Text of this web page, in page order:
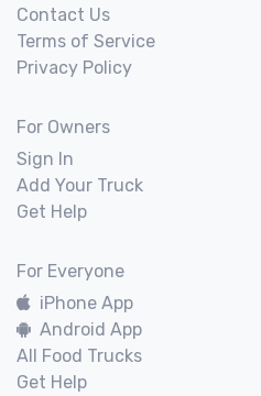
Contact Us
Terms of Service
Privacy Policy
For Owners
Sign In
Add Your Truck
Get Help
For Everyone
iPhone App
Android App
All Food Trucks
Get Help